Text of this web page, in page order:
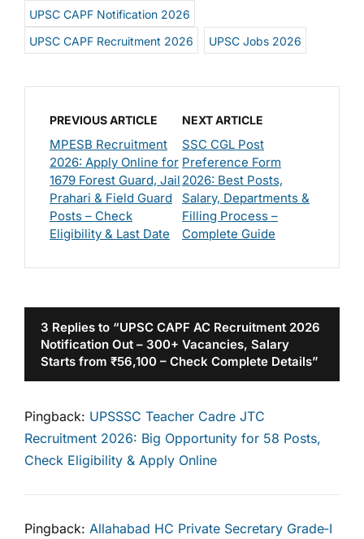
UPSC CAPF Notification 2026
UPSC CAPF Recruitment 2026
UPSC Jobs 2026
PREVIOUS ARTICLE
MPESB Recruitment
2026: Apply Online for
1679 Forest Guard, Jail
Prahari & Field Guard
Posts – Check
Eligibility & Last Date
NEXT ARTICLE
SSC CGL Post
Preference Form
2026: Best Posts,
Salary, Departments &
Filling Process –
Complete Guide
3 Replies to “UPSC CAPF AC Recruitment 2026
Notification Out – 300+ Vacancies, Salary
Starts from ₹56,100 – Check Complete Details”
Pingback: UPSSSC Teacher Cadre JTC
Recruitment 2026: Big Opportunity for 58 Posts,
Check Eligibility & Apply Online
Pingback: Allahabad HC Private Secretary Grade‑I